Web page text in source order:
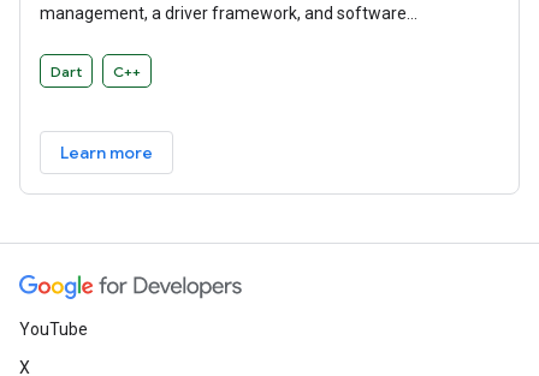
management, a driver framework, and software
designed to power a diverse ecosystem of hardware and
software.
Dart C++
Learn more
YouTube
X